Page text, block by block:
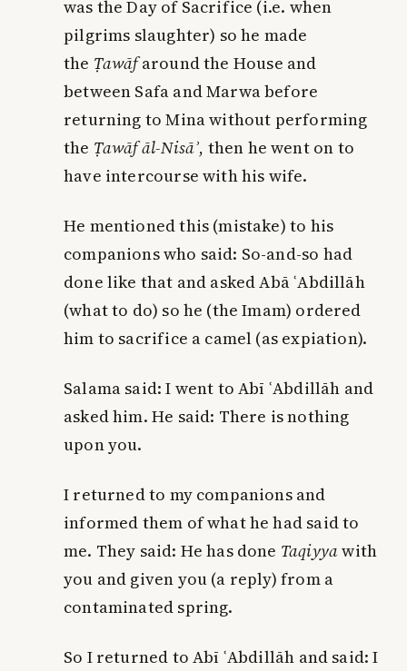
was the Day of Sacrifice (i.e. when
pilgrims slaughter) so he made
the Ṭawāfaround the House and
between Safa and Marwa before
returning to Mina without performing
the Ṭawāf āl-Nisāʾ, then he went on to
have intercourse with his wife.
He mentioned this (mistake) to his
companions who said: So-and-so had
done like that and asked Abā ʿAbdillāh
(what to do) so he (the Imam) ordered
him to sacrifice a camel (as expiation).
Salama said: I went to Abī ʿAbdillāh and
asked him. He said: There is nothing
upon you.
I returned to my companions and
informed them of what he had said to
me. They said: He has done Taqiyyawith
you and given you (a reply) from a
contaminated spring.
So I returned to Abī ʿAbdillāh and said: I